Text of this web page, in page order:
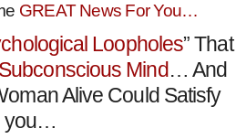
GREAT News For You…
Loopholes” That
Mind… And
Alive Could Satisfy
you…